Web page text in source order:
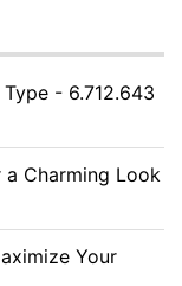
- 6.712.643
Charming Look
Your